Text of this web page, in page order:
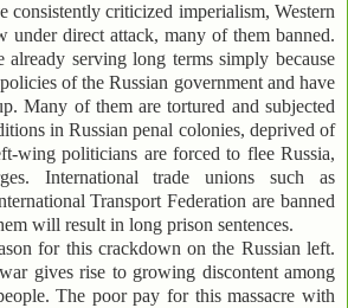
consistently criticized imperialism, Western
under direct attack, many of them banned.
already serving long terms simply because
of the Russian government and have
Many of them are tortured and subjected
in Russian penal colonies, deprived of
wing politicians are forced to flee Russia,
International trade unions such as
Transport Federation are banned
will result in long prison sentences.
for this crackdown on the Russian left.
gives rise to growing discontent among
The poor pay for this massacre with